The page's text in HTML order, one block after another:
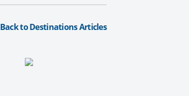
Back to Destinations Articles